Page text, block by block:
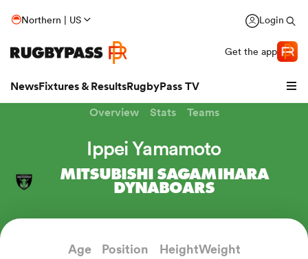
Northern | US Login
Get the app
NewsFixtures & ResultsRugbyPass TV
Overview Stats Teams
Ippei Yamamoto
MITSUBISHI SAGAMIHARA
DYNABOARS
Age Position HeightWeight